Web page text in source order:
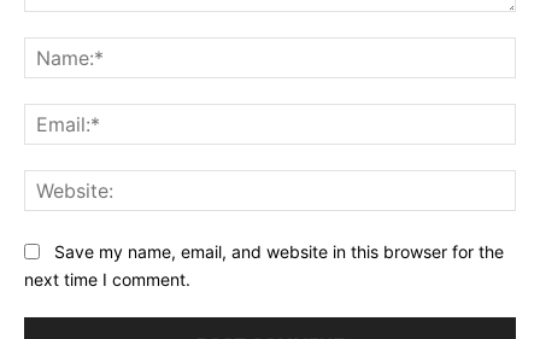
Save my name, email, and website in this browser for the
next time I comment.